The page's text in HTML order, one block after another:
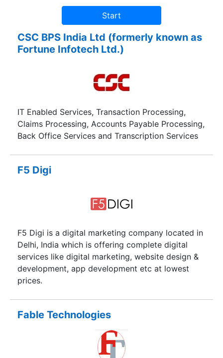
CSC BPS India Ltd (formerly known as
Fortune Infotech Ltd.)
IT Enabled Services, Transaction Processing,
Claims Processing, Accounts Payable Processing,
Back Office Services and Transcription Services
F5 Digi
F5 Digi is a digital marketing company located in
Delhi, India which is offering complete digital
services like digital marketing, website design &
development, app development etc at lowest
prices.
Fable Technologies